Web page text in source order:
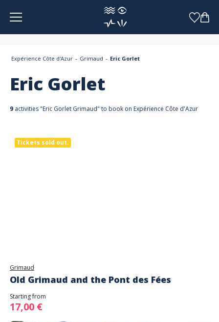
Expérience Côte d'Azur Grimaud Eric Gorlet
Eric Gorlet
9 activities "Eric Gorlet Grimaud" to book on Expérience Côte d'Azur
Tickets sold out.
Grimaud
Old Grimaud and the Pont des Fées
Starting from
17,00 €